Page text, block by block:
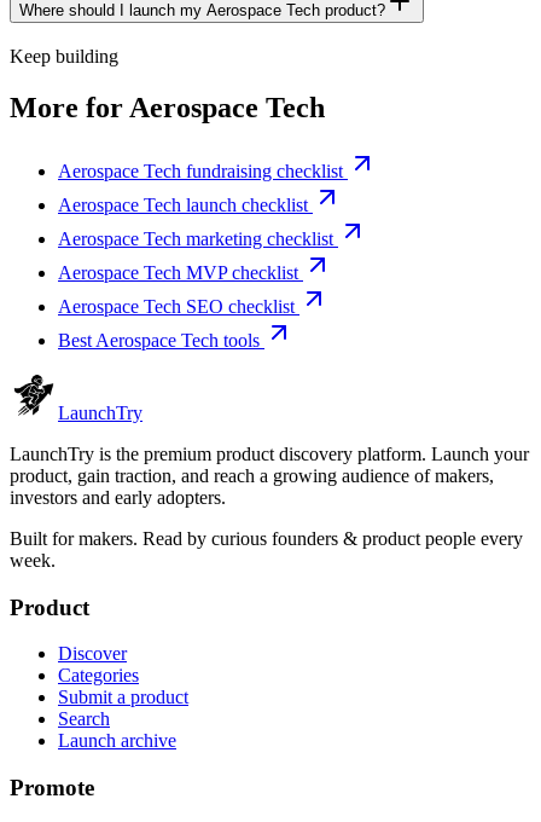
Where should I launch my Aerospace Tech product?
Keep building
More for Aerospace Tech
Aerospace Tech fundraising checklist
Aerospace Tech launch checklist
Aerospace Tech marketing checklist
Aerospace Tech MVP checklist
Aerospace Tech SEO checklist
Best Aerospace Tech tools
LaunchTry
LaunchTry is the premium product discovery platform. Launch your
product, gain traction, and reach a growing audience of makers,
investors and early adopters.
Built for makers. Read by curious founders & product people every
week.
Product
Discover
Categories
Submit a product
Search
Launch archive
Promote